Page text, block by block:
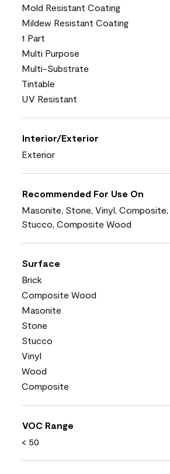
Mold Resistant Coating
Mildew Resistant Coating
1 Part
Multi Purpose
Multi-Substrate
Tintable
UV Resistant
Interior/Exterior
Exterior
Recommended For Use On
Masonite, Stone, Vinyl, Composite,
Stucco, Composite Wood
Surface
Brick
Composite Wood
Masonite
Stone
Stucco
Vinyl
Wood
Composite
VOC Range
< 50